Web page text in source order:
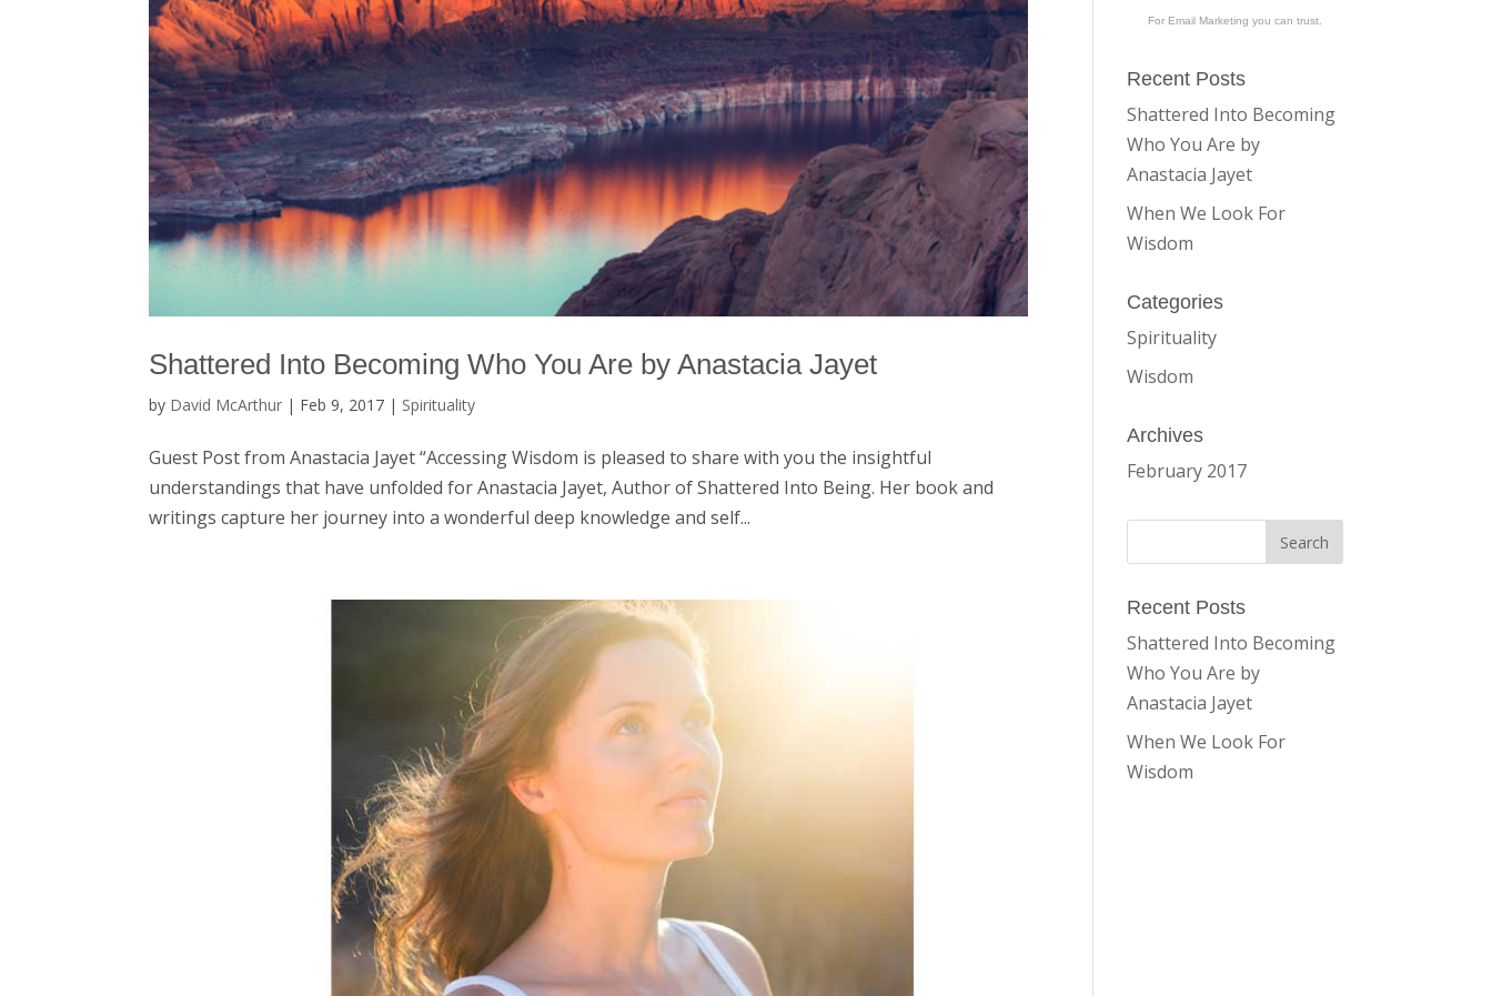
Shattered Into Becoming Who You Are by Anastacia Jayet
by David McArthur | Feb 9, 2017 | Spirituality
Guest Post from Anastacia Jayet “Accessing Wisdom is pleased to share with you the insightful
understandings that have unfolded for Anastacia Jayet, Author of Shattered Into Being. Her book and
writings capture her journey into a wonderful deep knowledge and self...
For Email Marketing you can trust.
Recent Posts
Shattered Into Becoming
Who You Are by
Anastacia Jayet
When We Look For
Wisdom
Categories
Spirituality
Wisdom
Archives
February 2017
Recent Posts
Shattered Into Becoming
Who You Are by
Anastacia Jayet
When We Look For
Wisdom